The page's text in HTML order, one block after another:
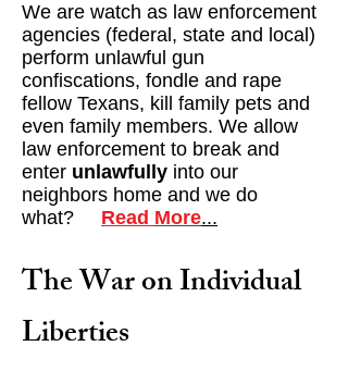
We are watch as law enforcement
agencies (federal, state and local)
perform unlawful gun
confiscations, fondle and rape
fellow Texans, kill family pets and
even family members. We allow
law enforcement to break and
enter unlawfully into our
neighbors home and we do
what? Read More...
The War on Individual
Liberties